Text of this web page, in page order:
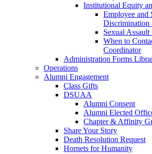
Institutional Equity
Employee and
Sexual
When to
Coordinator
Administration Forms
Operations
Alumni Engagement
Class Gifts
DSUAA
Alumni Consent
Alumni Elected
Chapter & Affinity
Share Your Story
Death Resolution Request
Hornets for Humanity